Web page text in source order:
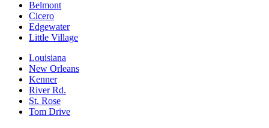
Belmont
Cicero
Edgewater
Little Village
Louisiana
New Orleans
Kenner
River Rd.
St. Rose
Tom Drive